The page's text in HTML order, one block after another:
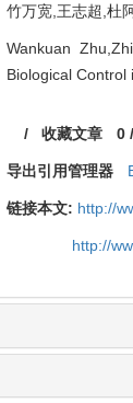
竹万宽,王志超,杜
Wankuan
Biological Control
/收藏文章 0
导出引用管理器
链接本文: http://
http://